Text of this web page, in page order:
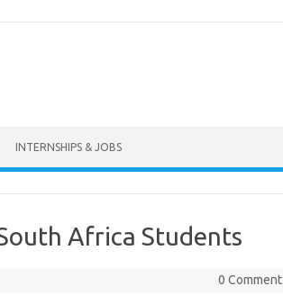
INTERNSHIPS & JOBS
Africa Students
0 Comment